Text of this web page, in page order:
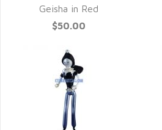
QUICK VIEW
Geisha in Red
$50.00